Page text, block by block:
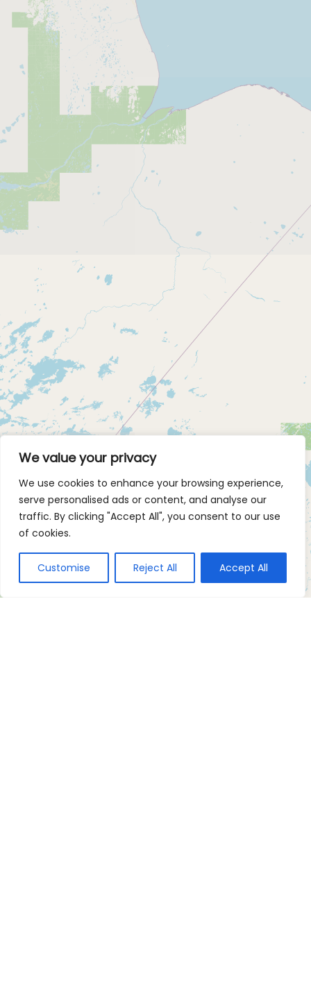
We value your privacy
We use cookies to enhance your browsing experience,
serve personalised ads or content, and analyse our
traffic. By clicking "Accept All", you consent to our use
of cookies.
Customise Reject All Accept All